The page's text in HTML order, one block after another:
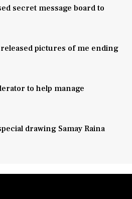
secret message board to
pictures of me ending
to help manage
drawing Samay Raina